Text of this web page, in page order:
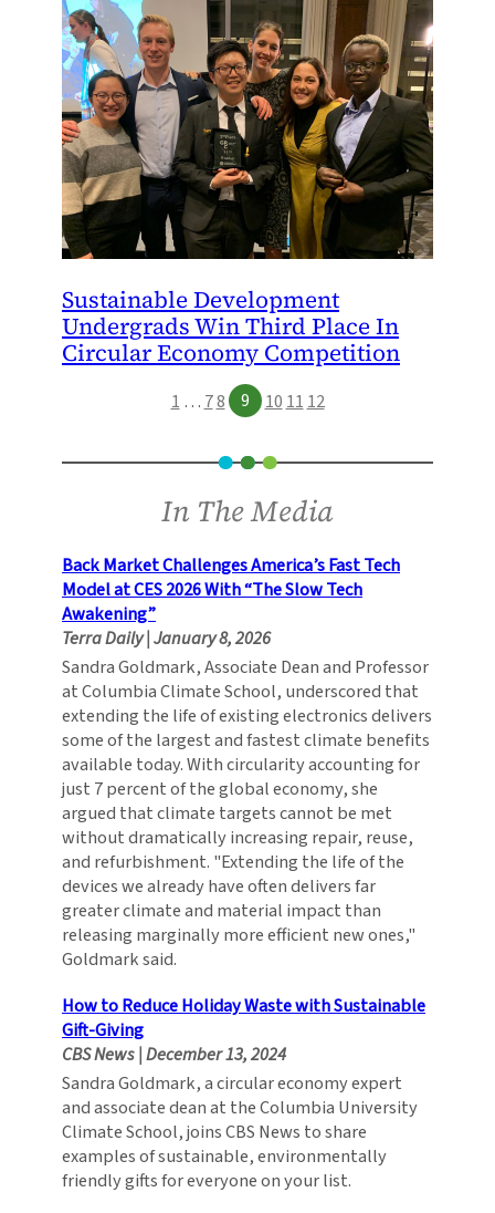
Sustainable Development
Undergrads Win Third Place In
Circular Economy Competition
1 …78 9 101112
In The Media
Back Market Challenges America’s Fast Tech
Model at CES 2026 With “The Slow Tech
Awakening”
Terra Daily|January 8, 2026
Sandra Goldmark, Associate Dean and Professor
at Columbia Climate School, underscored that
extending the life of existing electronics delivers
some of the largest and fastest climate benefits
available today. With circularity accounting for
just 7 percent of the global economy, she
argued that climate targets cannot be met
without dramatically increasing repair, reuse,
and refurbishment. "Extending the life of the
devices we already have often delivers far
greater climate and material impact than
releasing marginally more efficient new ones,"
Goldmark said.
How to Reduce Holiday Waste with Sustainable
Gift-Giving
CBS News|December 13, 2024
Sandra Goldmark, a circular economy expert
and associate dean at the Columbia University
Climate School, joins CBS News to share
examples of sustainable, environmentally
friendly gifts for everyone on your list.